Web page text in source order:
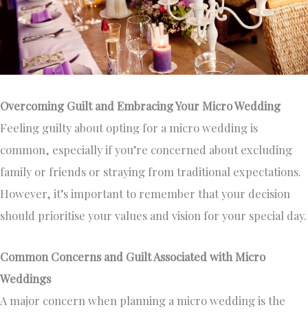
Overcoming Guilt and Embracing Your Micro Wedding
Feeling guilty about opting for a micro wedding is
common, especially if you’re concerned about excluding
family or friends or straying from traditional expectations.
However, it’s important to remember that your decision
should prioritise your values and vision for your special day.
Common Concerns and Guilt Associated with Micro
Weddings
A major concern when planning a micro wedding is the